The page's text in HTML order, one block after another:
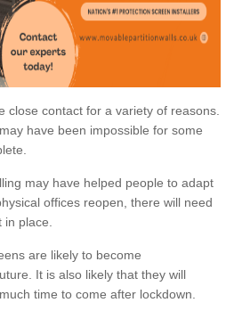
close contact for a variety of reasons.
have been impossible for some
may have helped people to adapt
offices reopen, there will need
in place.
are likely to become
It is also likely that they will
time to come after lockdown.